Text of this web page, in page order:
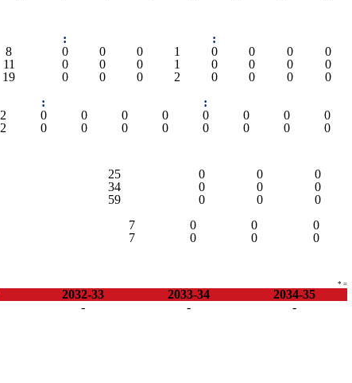
:
:
8 0 0 0 1 0 0 0
0
11 0 0 0 1 0 0 0
0
19 0 0 0 2 0 0 0
0
:
:
2 0 0 0 0 0 0 0
0
2 0 0 0 0 0 0 0 0
25 0 0
0
34 0 0
0
59
0 0
0
7 0 0
0
7
0 0 0
* =
2032-33 2033-34
2034-35
- -
-